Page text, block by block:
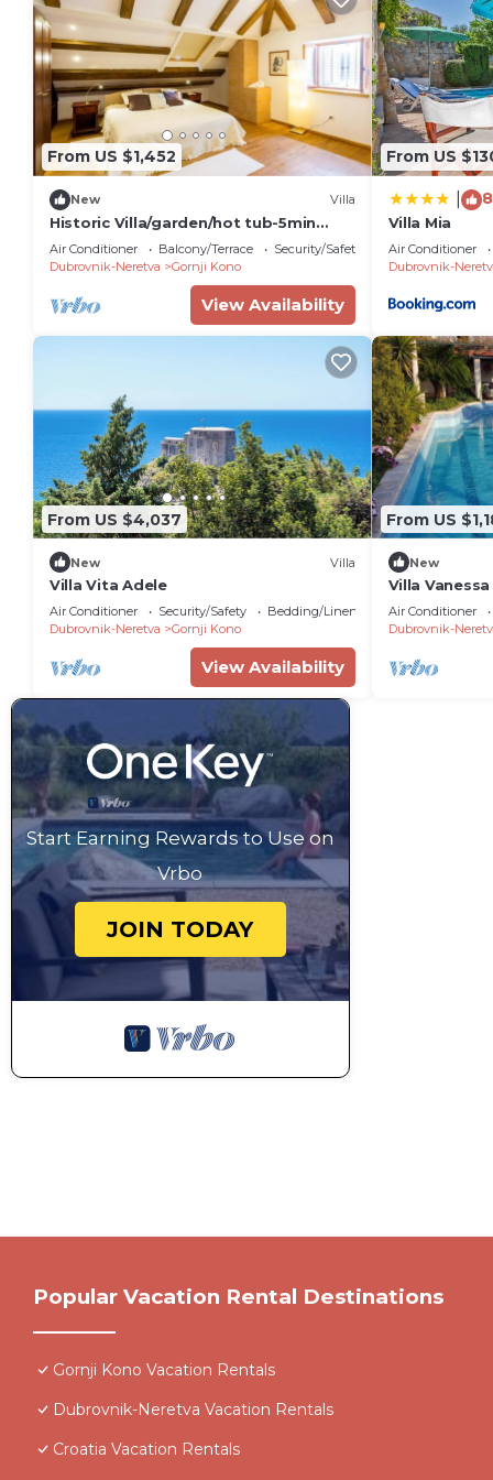
From US $1,452
New Villa
Historic Villa/garden/hot tub-5min
from old town&beach
Air Conditioner Balcony/Terrace
Security/Safety
Dubrovnik-Neretva
Gornji Kono
View Availability
From US
Villa Mia
Air Conditioner
Dubrovnik-
From US $4,037
New Villa
Villa Vita Adele
Air Conditioner Security/Safety
Bedding/Linens
Dubrovnik-Neretva
Gornji Kono
View Availability
From US
New
Villa
a private
view
Air Conditioner
Dubrovnik-
Start Earning Rewards to Use on
Vrbo
JOIN TODAY
Popular Vacation Rental Destinations
Gornji Kono Vacation Rentals
Dubrovnik-Neretva Vacation Rentals
Croatia Vacation Rentals